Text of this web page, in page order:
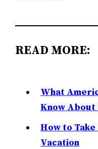
READ MORE:
What
Know About
How to
Vacation